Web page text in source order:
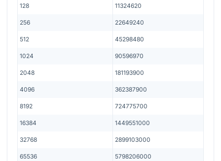
128 11324620
256 22649240
512 45298480
1024 90596970
2048 181193900
4096 362387900
8192 724775700
16384 1449551000
32768 2899103000
65536 5798206000